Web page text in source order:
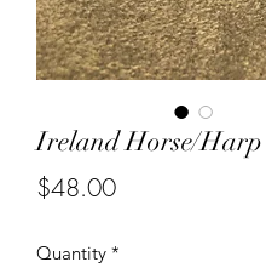
Ireland Horse/Harp
$48.00Price
Quantity *